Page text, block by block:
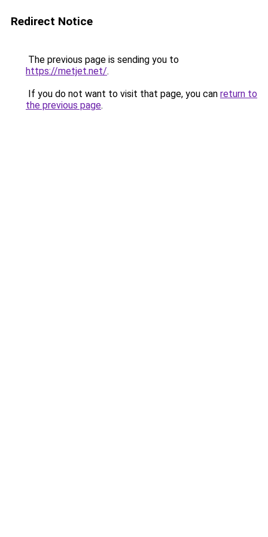
Redirect Notice
The previous page is sending you to
https://metjet.net/.
If you do not want to visit that page, you can return to
the previous page.